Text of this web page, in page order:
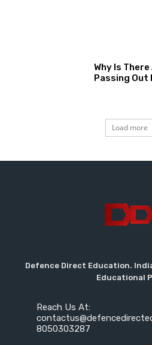
Why Is
Passing Out
Load more
Defence Direct Education.
Educational
Reach Us At:
8050303287